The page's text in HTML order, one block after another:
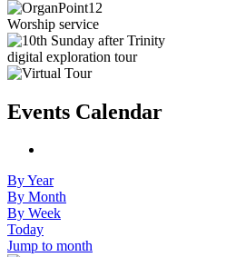
Worship service
digital exploration tour
Events Calendar
By Year
By Month
By Week
Today
Jump to month